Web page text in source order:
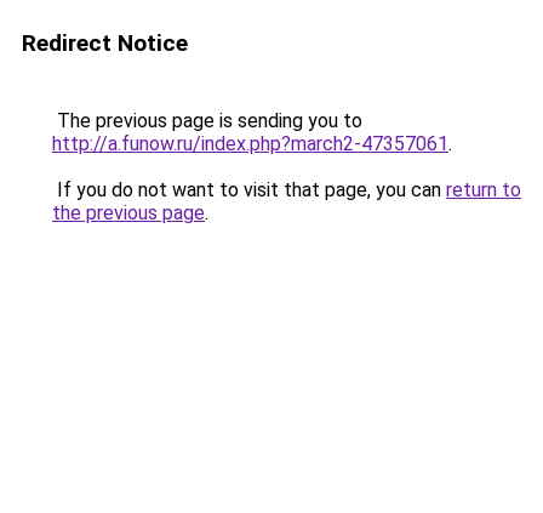
Redirect Notice
The previous page is sending you to
http://a.funow.ru/index.php?march2-47357061.
If you do not want to visit that page, you can return to
the previous page.